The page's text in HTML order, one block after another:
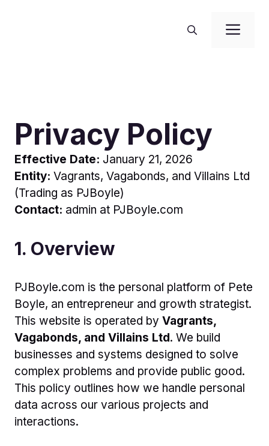
Privacy Policy
Effective Date: January 21, 2026
Entity: Vagrants, Vagabonds, and Villains Ltd
(Trading as PJBoyle)
Contact: admin at PJBoyle.com
1. Overview
PJBoyle.com is the personal platform of Pete
Boyle, an entrepreneur and growth strategist.
This website is operated by Vagrants,
Vagabonds, and Villains Ltd. We build
businesses and systems designed to solve
complex problems and provide public good.
This policy outlines how we handle personal
data across our various projects and
interactions.